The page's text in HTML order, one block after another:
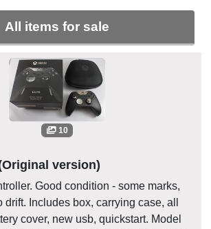
All items for sale
10
version)
Good condition - some marks,
Includes box, carrying case, all
cover, new usb, quickstart. Model